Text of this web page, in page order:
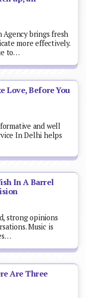
Agency brings fresh
more effectively.
to…
Love, Before You
and well
In Delhi helps
In A Barrel
strong opinions
Music is
Are Three